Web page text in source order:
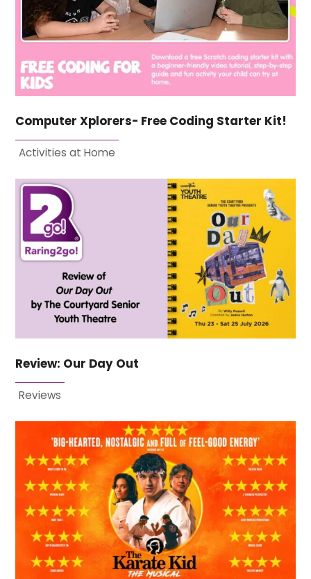
Computer Xplorers- Free Coding Starter Kit!
Activities at Home
Review: Our Day Out
Reviews